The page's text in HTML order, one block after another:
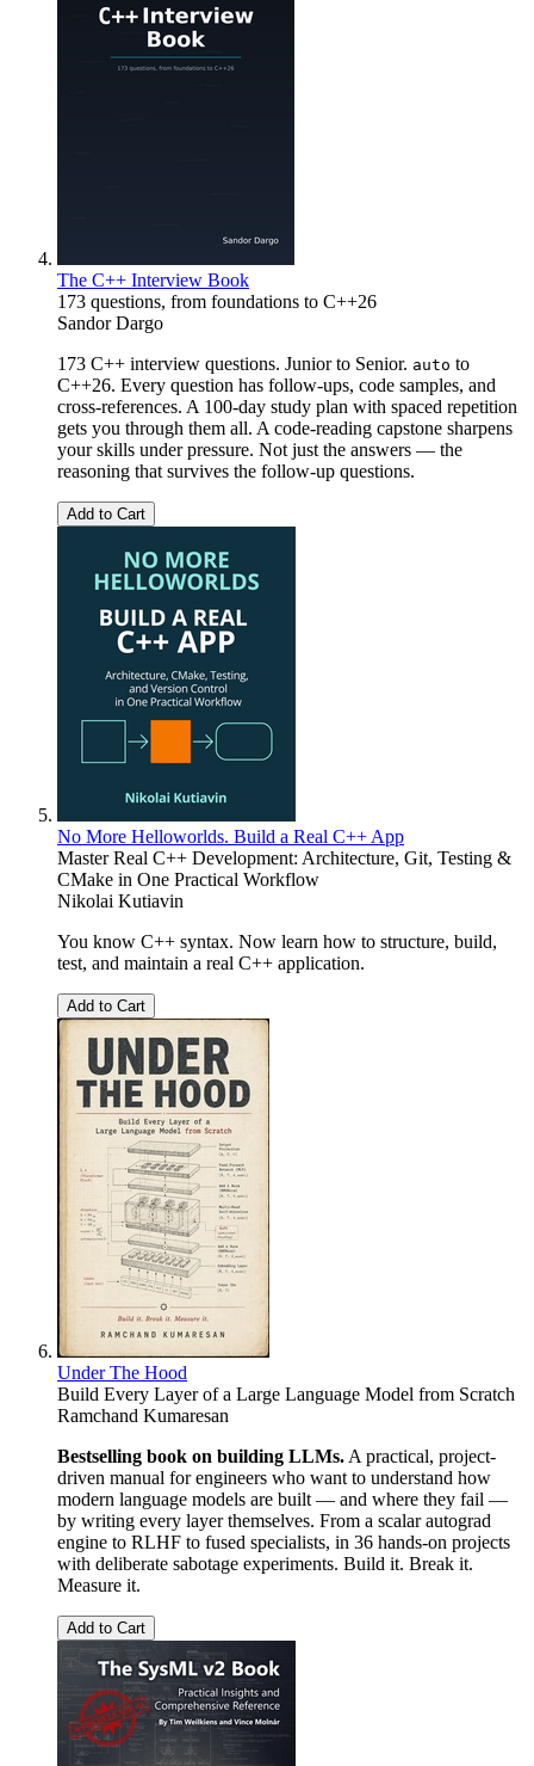
The C++ Interview Book
173 questions, from foundations to C++26
Sandor Dargo
173 C++ interview questions. Junior to Senior. auto to
C++26. Every question has follow-ups, code samples, and
cross-references. A 100-day study plan with spaced repetition
gets you through them all. A code-reading capstone sharpens
your skills under pressure. Not just the answers — the
reasoning that survives the follow-up questions.
Add to Cart
No More Helloworlds. Build a Real C++ App
Master Real C++ Development: Architecture, Git, Testing &
CMake in One Practical Workflow
Nikolai Kutiavin
You know C++ syntax. Now learn how to structure, build,
test, and maintain a real C++ application.
Add to Cart
Under The Hood
Build Every Layer of a Large Language Model from Scratch
Ramchand Kumaresan
Bestselling book on building LLMs. A practical, project-
driven manual for engineers who want to understand how
modern language models are built — and where they fail —
by writing every layer themselves. From a scalar autograd
engine to RLHF to fused specialists, in 36 hands-on projects
with deliberate sabotage experiments. Build it. Break it.
Measure it.
Add to Cart